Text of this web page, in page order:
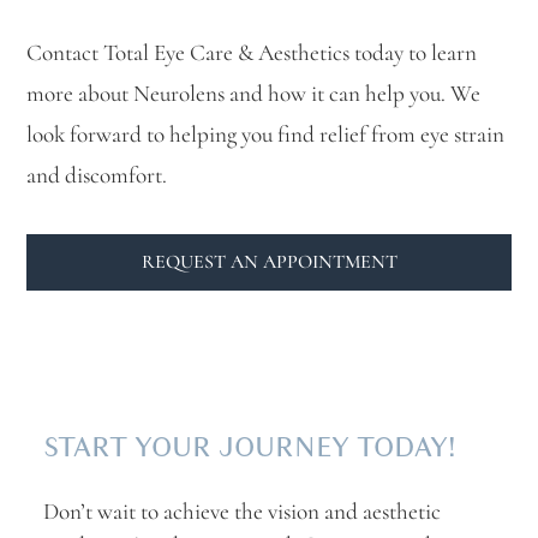
Contact Total Eye Care & Aesthetics today to learn
more about Neurolens and how it can help you. We
look forward to helping you find relief from eye strain
and discomfort.
REQUEST AN APPOINTMENT
START YOUR JOURNEY TODAY!
Don’t wait to achieve the vision and aesthetic